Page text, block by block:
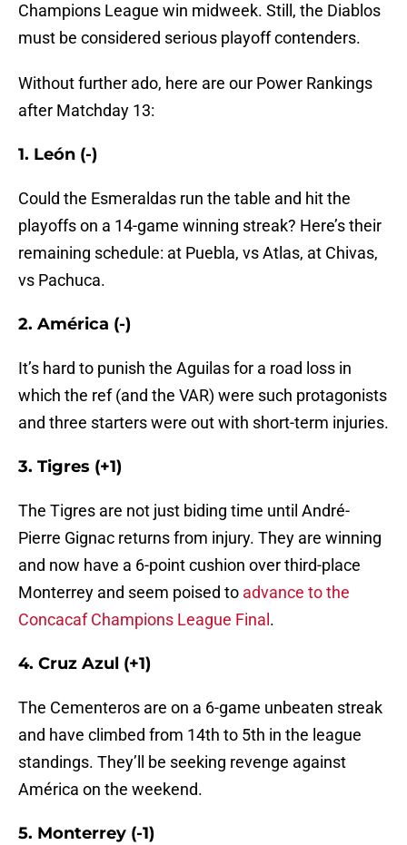
Champions League win midweek. Still, the Diablos
must be considered serious playoff contenders.
Without further ado, here are our Power Rankings
after Matchday 13:
1. León (-)
Could the Esmeraldas run the table and hit the
playoffs on a 14-game winning streak? Here’s their
remaining schedule: at Puebla, vs Atlas, at Chivas,
vs Pachuca.
2. América (-)
It’s hard to punish the Aguilas for a road loss in
which the ref (and the VAR) were such protagonists
and three starters were out with short-term injuries.
3. Tigres (+1)
The Tigres are not just biding time until André-
Pierre Gignac returns from injury. They are winning
and now have a 6-point cushion over third-place
Monterrey and seem poised to advance to the
Concacaf Champions League Final .
4. Cruz Azul (+1)
The Cementeros are on a 6-game unbeaten streak
and have climbed from 14th to 5th in the league
standings. They’ll be seeking revenge against
América on the weekend.
5. Monterrey (-1)